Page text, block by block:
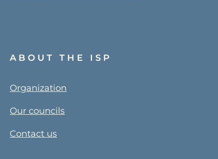
ABOUT THE ISP
Organization
Our councils
Contact us